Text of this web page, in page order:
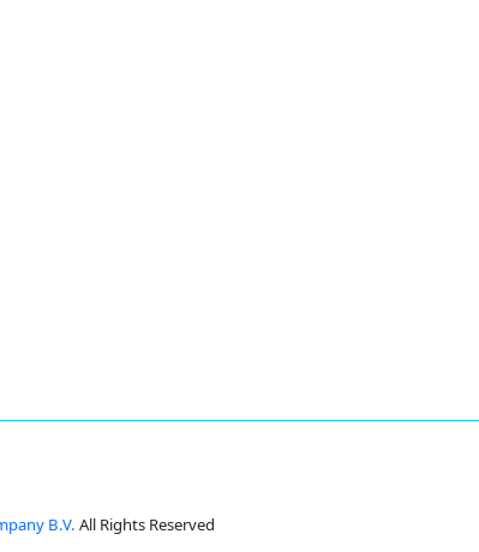
B.V. All Rights Reserved